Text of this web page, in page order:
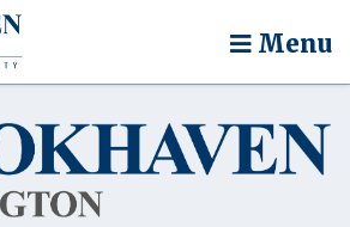
Menu